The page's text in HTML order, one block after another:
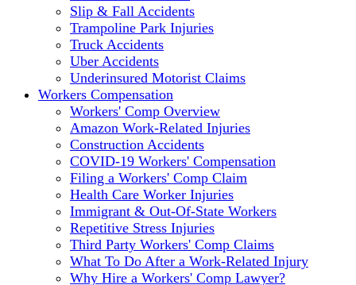
Slip & Fall Accidents
Trampoline Park Injuries
Truck Accidents
Uber Accidents
Underinsured Motorist Claims
Workers Compensation
Workers' Comp Overview
Amazon Work-Related Injuries
Construction Accidents
COVID-19 Workers' Compensation
Filing a Workers' Comp Claim
Health Care Worker Injuries
Immigrant & Out-Of-State Workers
Repetitive Stress Injuries
Third Party Workers' Comp Claims
What To Do After a Work-Related Injury
Why Hire a Workers' Comp Lawyer?